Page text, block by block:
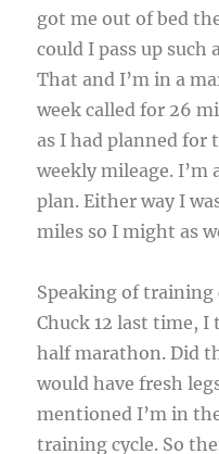
got me out of bed
could I pass up such
That and I’m in a
week called for 26
as I had planned for
weekly mileage.
plan. Either way I
miles so I might as
Speaking of
Chuck 12 last time,
half marathon. Did
would have fresh
mentioned I’m in
training cycle. So